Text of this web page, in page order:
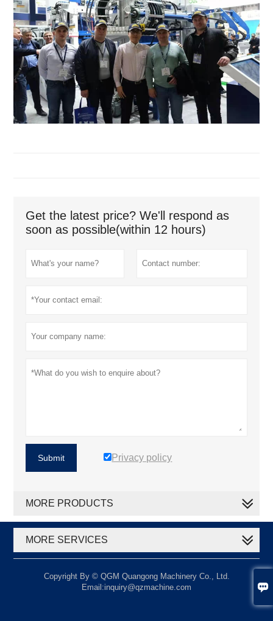

Get the latest price? We'll respond as
soon as possible(within 12 hours)
Submit Privacy policy
MORE PRODUCTS
MORE SERVICES
Copyright By © QGM Quangong Machinery Co., Ltd.
Email:inquiry@qzmachine.com